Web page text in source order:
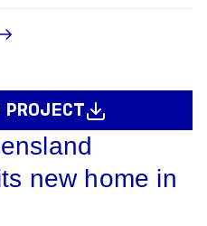
new home in
PROJECT